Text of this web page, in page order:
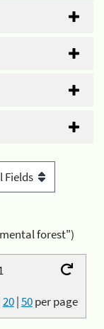
forest")
20|50per page